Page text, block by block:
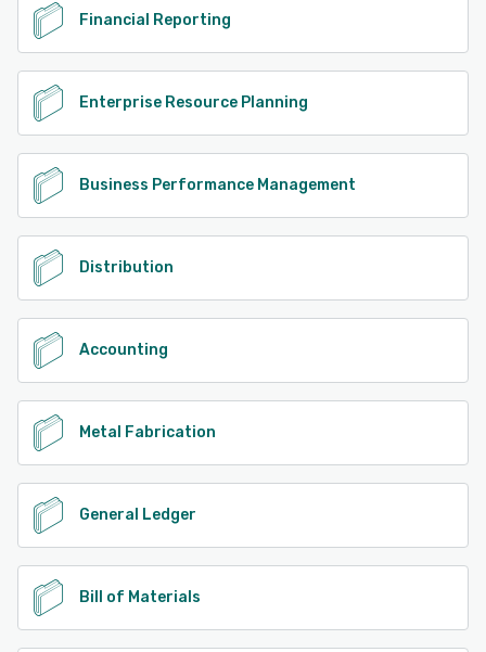
Financial Reporting
Enterprise Resource Planning
Business Performance Management
Distribution
Accounting
Metal Fabrication
General Ledger
Bill of Materials